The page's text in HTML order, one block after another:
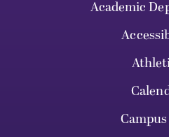
Academic